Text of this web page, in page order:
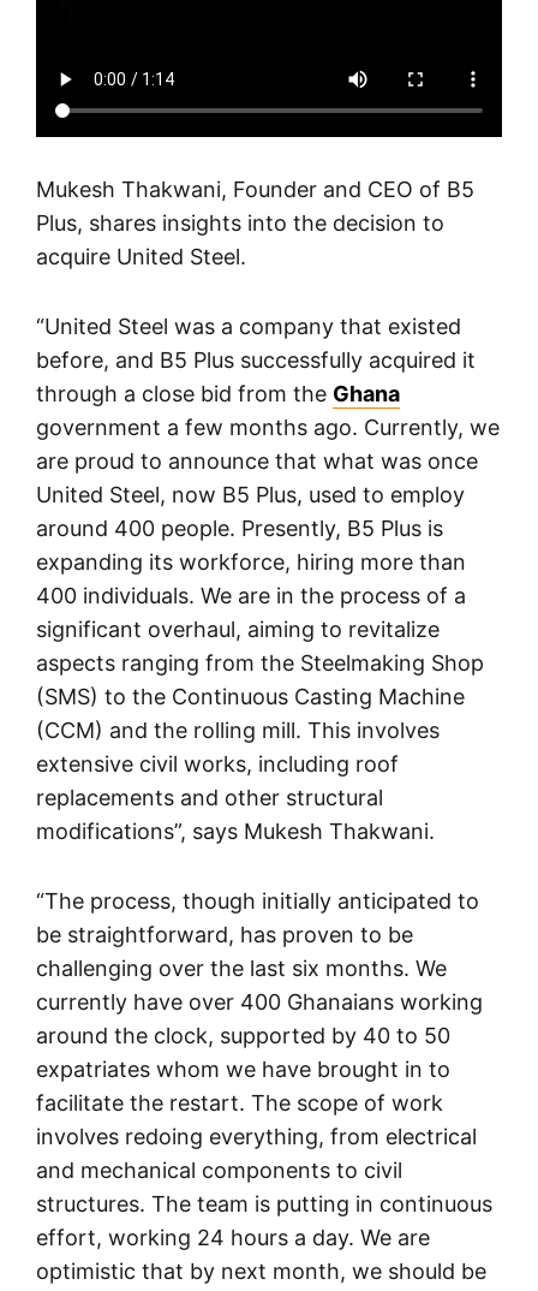
Mukesh Thakwani, Founder and CEO of B5
Plus, shares insights into the decision to
acquire United Steel.
“United Steel was a company that existed
before, and B5 Plus successfully acquired it
through a close bid from the Ghana
government a few months ago. Currently, we
are proud to announce that what was once
United Steel, now B5 Plus, used to employ
around 400 people. Presently, B5 Plus is
expanding its workforce, hiring more than
400 individuals. We are in the process of a
significant overhaul, aiming to revitalize
aspects ranging from the Steelmaking Shop
(SMS) to the Continuous Casting Machine
(CCM) and the rolling mill. This involves
extensive civil works, including roof
replacements and other structural
modifications”, says Mukesh Thakwani.
“The process, though initially anticipated to
be straightforward, has proven to be
challenging over the last six months. We
currently have over 400 Ghanaians working
around the clock, supported by 40 to 50
expatriates whom we have brought in to
facilitate the restart. The scope of work
involves redoing everything, from electrical
and mechanical components to civil
structures. The team is putting in continuous
effort, working 24 hours a day. We are
optimistic that by next month, we should be